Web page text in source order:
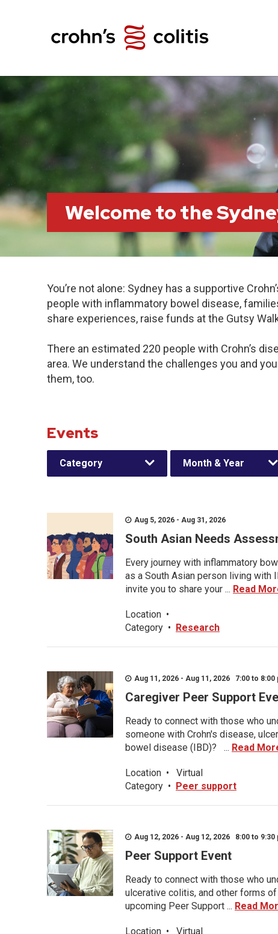
Welcome to the
You’re not alone: Sydney has a supportive
people with inflammatory bowel disease,
share experiences, raise funds at the Gutsy
There an estimated 220 people with Crohn’s
area. We understand the challenges you and
them, too.
Events
Category Month & Year
Aug 5, 2026 - Aug 31, 2026
South Asian Needs
Every journey with inflammatory
as a South Asian person living with
invite you to share your ... Read
Location •
Category • Research
Aug 11, 2026 - Aug 11, 2026 7:00 to 8:00
Caregiver Peer Support
Ready to connect with those who
someone with Crohn's disease,
bowel disease (IBD)? ... Read
Location •
Virtual
Category • Peer support
Aug 12, 2026 - Aug 12, 2026 8:00 to 9:30
Peer Support Event
Ready to connect with those who
ulcerative colitis, and other forms
upcoming Peer Support ... Read
Location •
Virtual